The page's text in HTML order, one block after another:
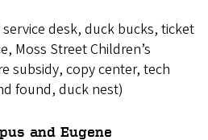
desk, duck bucks, ticket
Moss Street Children’s
subsidy, copy center, tech
found, duck nest)
and Eugene